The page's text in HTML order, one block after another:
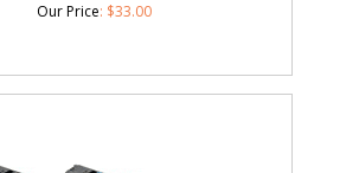
Our Price: $33.00